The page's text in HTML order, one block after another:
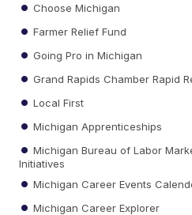
Choose Michigan
Farmer Relief Fund
Going Pro in Michigan
Grand Rapids Chamber Rapid
Local First
Michigan Apprenticeships
Michigan Bureau of Labor
Initiatives
Michigan Career Events
Michigan Career Explorer